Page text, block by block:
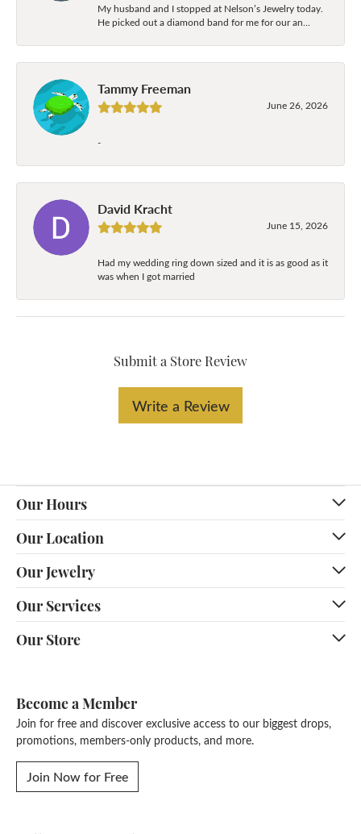
My husband and I stopped at Nelson’s Jewelry today.
He picked out a diamond band for me for our an...
Tammy Freeman
June 26, 2026
-
David Kracht
June 15, 2026
Had my wedding ring down sized and it is as good as it
was when I got married
Submit a Store Review
Write a Review
Our Hours
Our Location
Our Jewelry
Our Services
Our Store
Become a Member
Join for free and discover exclusive access to our biggest drops,
promotions, members-only products, and more.
Join Now for Free